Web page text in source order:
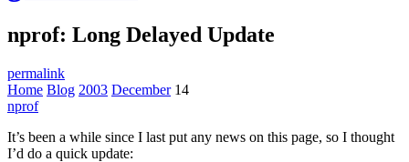
nprof: Long Delayed Update
permalink
Home Blog 2003 December 14
nprof
It’s been a while since I last put any news on this page, so I thought
I’d do a quick update: